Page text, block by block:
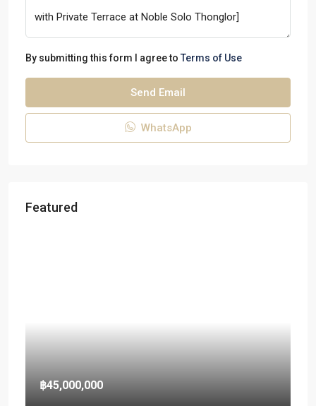
By submitting this form I agree to Terms of Use
Send Email
WhatsApp
Featured
฿45,000,000